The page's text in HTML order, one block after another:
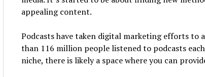
appealing content.
Podcasts have taken digital marketing efforts to
than 116 million people listened to podcasts
niche, there is likely a space where you can